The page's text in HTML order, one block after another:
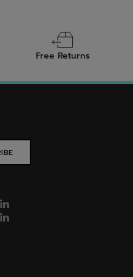
Free Returns